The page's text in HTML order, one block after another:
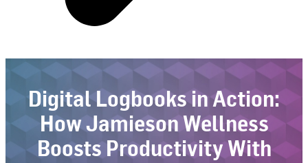
Digital Logbooks in Action:
How Jamieson Wellness
Boosts Productivity With